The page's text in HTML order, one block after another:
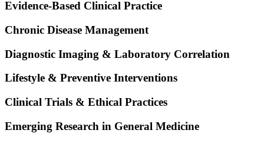
Evidence-Based Clinical Practice
Chronic Disease Management
Diagnostic Imaging & Laboratory Correlation
Lifestyle & Preventive Interventions
Clinical Trials & Ethical Practices
Emerging Research in General Medicine